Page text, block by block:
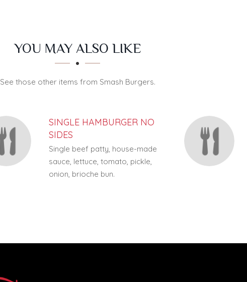
YOU MAY ALSO LIKE
See those other items from Smash Burgers.
SINGLE HAMBURGER NO
SIDES
Single beef patty, house-made
sauce, lettuce, tomato, pickle,
onion, brioche bun.